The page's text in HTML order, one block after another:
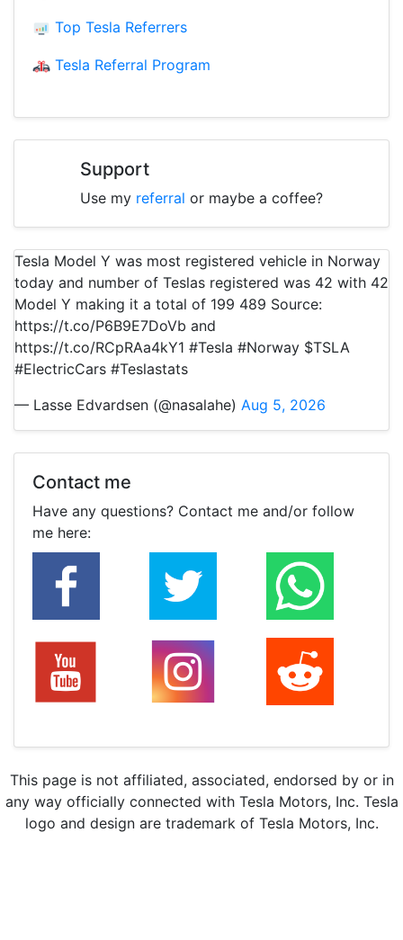
Top Tesla Referrers
Tesla Referral Program
Support
Use my referral or maybe a coffee?
Tesla Model Y was most registered vehicle in Norway
today and number of Teslas registered was 42 with 42
Model Y making it a total of 199 489 Source:
https://t.co/P6B9E7DoVb and
https://t.co/RCpRAa4kY1 #Tesla #Norway $TSLA
#ElectricCars #Teslastats
— Lasse Edvardsen (@nasalahe) Aug 5, 2026
Contact me
Have any questions? Contact me and/or follow
me here:
This page is not affiliated, associated, endorsed by or in
any way officially connected with Tesla Motors, Inc. Tesla
logo and design are trademark of Tesla Motors, Inc.